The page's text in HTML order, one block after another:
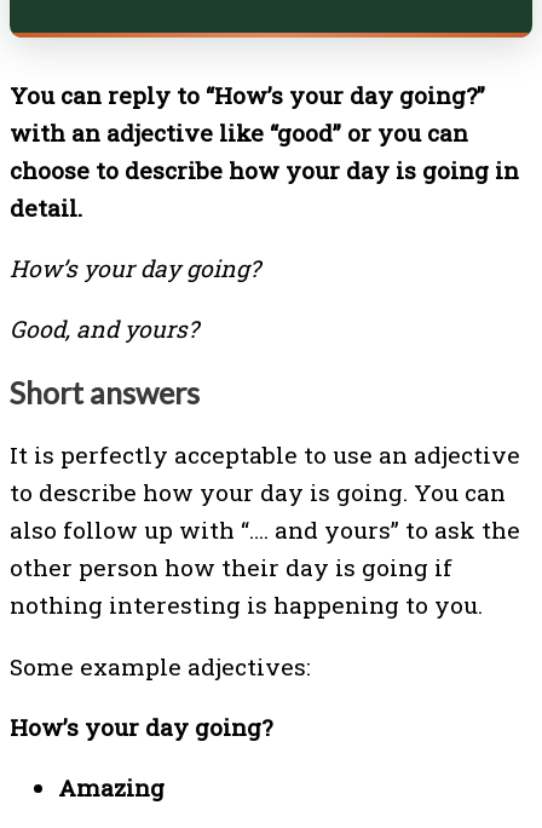
You can reply to “How’s your day going?”
with an adjective like “good” or you can
choose to describe how your day is going in
detail.
How’s your day going?
Good, and yours?
Short answers
It is perfectly acceptable to use an adjective
to describe how your day is going. You can
also follow up with “…. and yours” to ask the
other person how their day is going if
nothing interesting is happening to you.
Some example adjectives:
How’s your day going?
Amazing